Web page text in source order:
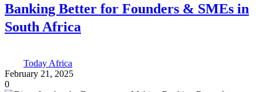
Banking Better for Founders & SMEs in
South Africa
Today Africa
February 21, 2025
0